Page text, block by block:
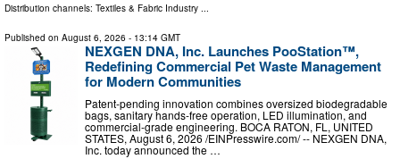
Distribution channels: Textiles & Fabric Industry ...
Published on August 6, 2026 - 13:14 GMT
NEXGEN DNA, Inc. Launches PooStation™,
Redefining Commercial Pet Waste Management
for Modern Communities
Patent-pending innovation combines oversized biodegradable
bags, sanitary hands-free operation, LED illumination, and
commercial-grade engineering. BOCA RATON, FL, UNITED
STATES, August 6, 2026 /⁨EINPresswire.com⁩/ -- NEXGEN DNA,
Inc. today announced the …